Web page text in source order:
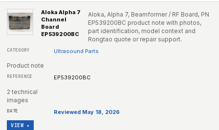
Aloka Alpha 7
Channel
Board
EP539200BC
Aloka, Alpha 7, Beamformer / RF Board, PN
EP539200BC product note with photos,
part identification, model context and
Rongtao quote or repair support.
Ultrasound Parts
Product note
EP539200BC
2 technical
images
Reviewed May 18, 2026
VIEW ▸